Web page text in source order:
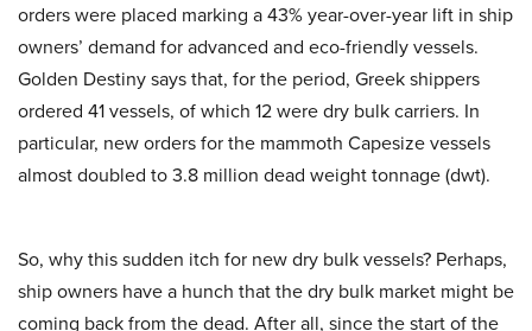
orders were placed marking a 43% year-over-year lift in ship
owners’ demand for advanced and eco-friendly vessels.
Golden Destiny says that, for the period, Greek shippers
ordered 41 vessels, of which 12 were dry bulk carriers. In
particular, new orders for the mammoth Capesize vessels
almost doubled to 3.8 million dead weight tonnage (dwt).
So, why this sudden itch for new dry bulk vessels? Perhaps,
ship owners have a hunch that the dry bulk market might be
coming back from the dead. After all, since the start of the